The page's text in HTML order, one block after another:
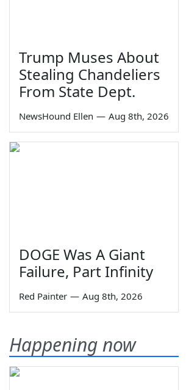
Trump Muses About
Stealing Chandeliers
From State Dept.
NewsHound Ellen — Aug 8th, 2026
DOGE Was A Giant
Failure, Part Infinity
Red Painter — Aug 8th, 2026
Happening now